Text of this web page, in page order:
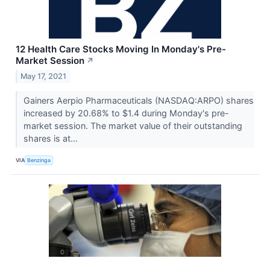
12 Health Care Stocks Moving In Monday's Pre-
Market Session ↗
May 17, 2021
Gainers Aerpio Pharmaceuticals (NASDAQ:ARPO) shares
increased by 20.68% to $1.4 during Monday's pre-
market session. The market value of their outstanding
shares is at...
VIA Benzinga